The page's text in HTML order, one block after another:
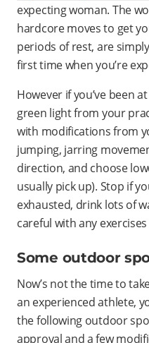
expecting woman. The
hardcore moves to get
periods of rest, are
first time when you’re
However if you’ve been
green light from your
with modifications from
jumping, jarring
direction, and choose
usually pick up). Stop if
exhausted, drink lots of
careful with any
Some outdoor
Now’s not the time to
an experienced athlete,
the following outdoor
approval and a few